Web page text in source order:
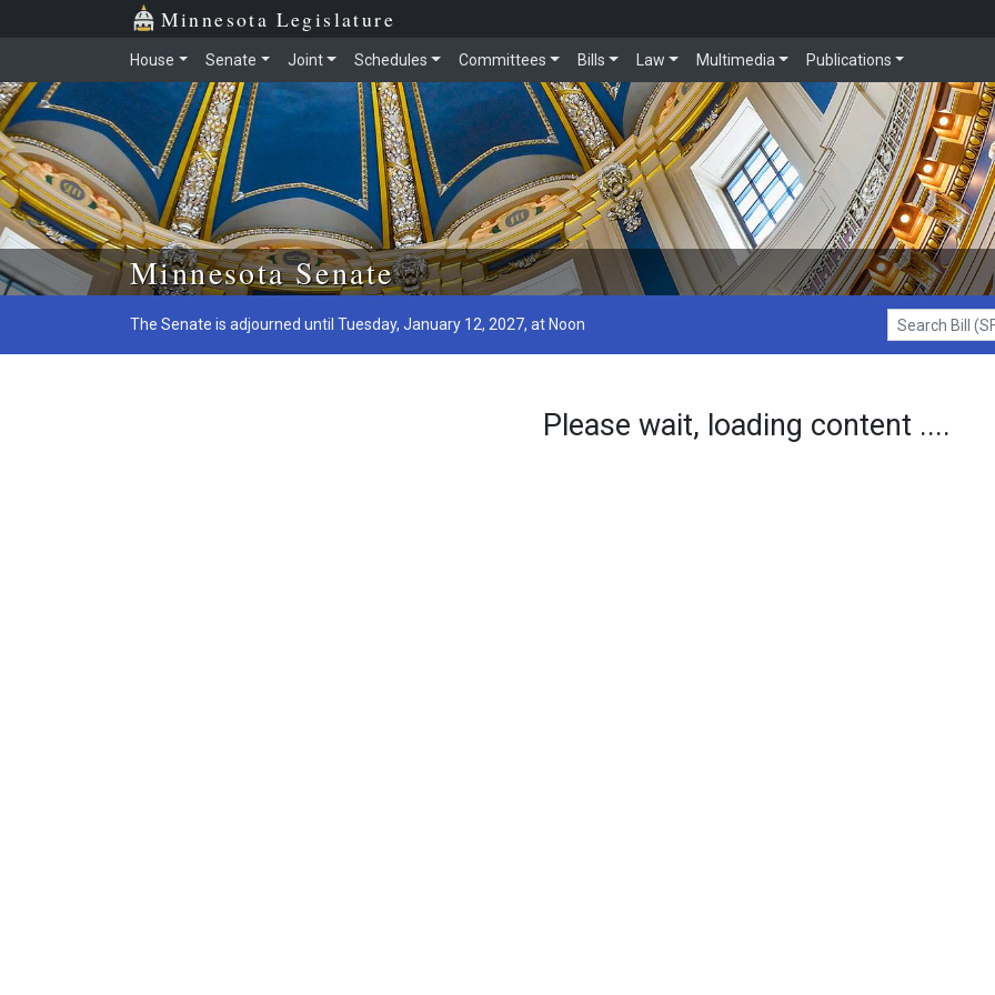
Skip to main content
Minnesota Legislature
House Senate Joint Schedules Committees Bills Law Multimedia Publications
Minnesota Senate
The Senate is adjourned until Tuesday, January 12, 2027, at Noon
Search Bill (SF1)
Please wait, loading content ....